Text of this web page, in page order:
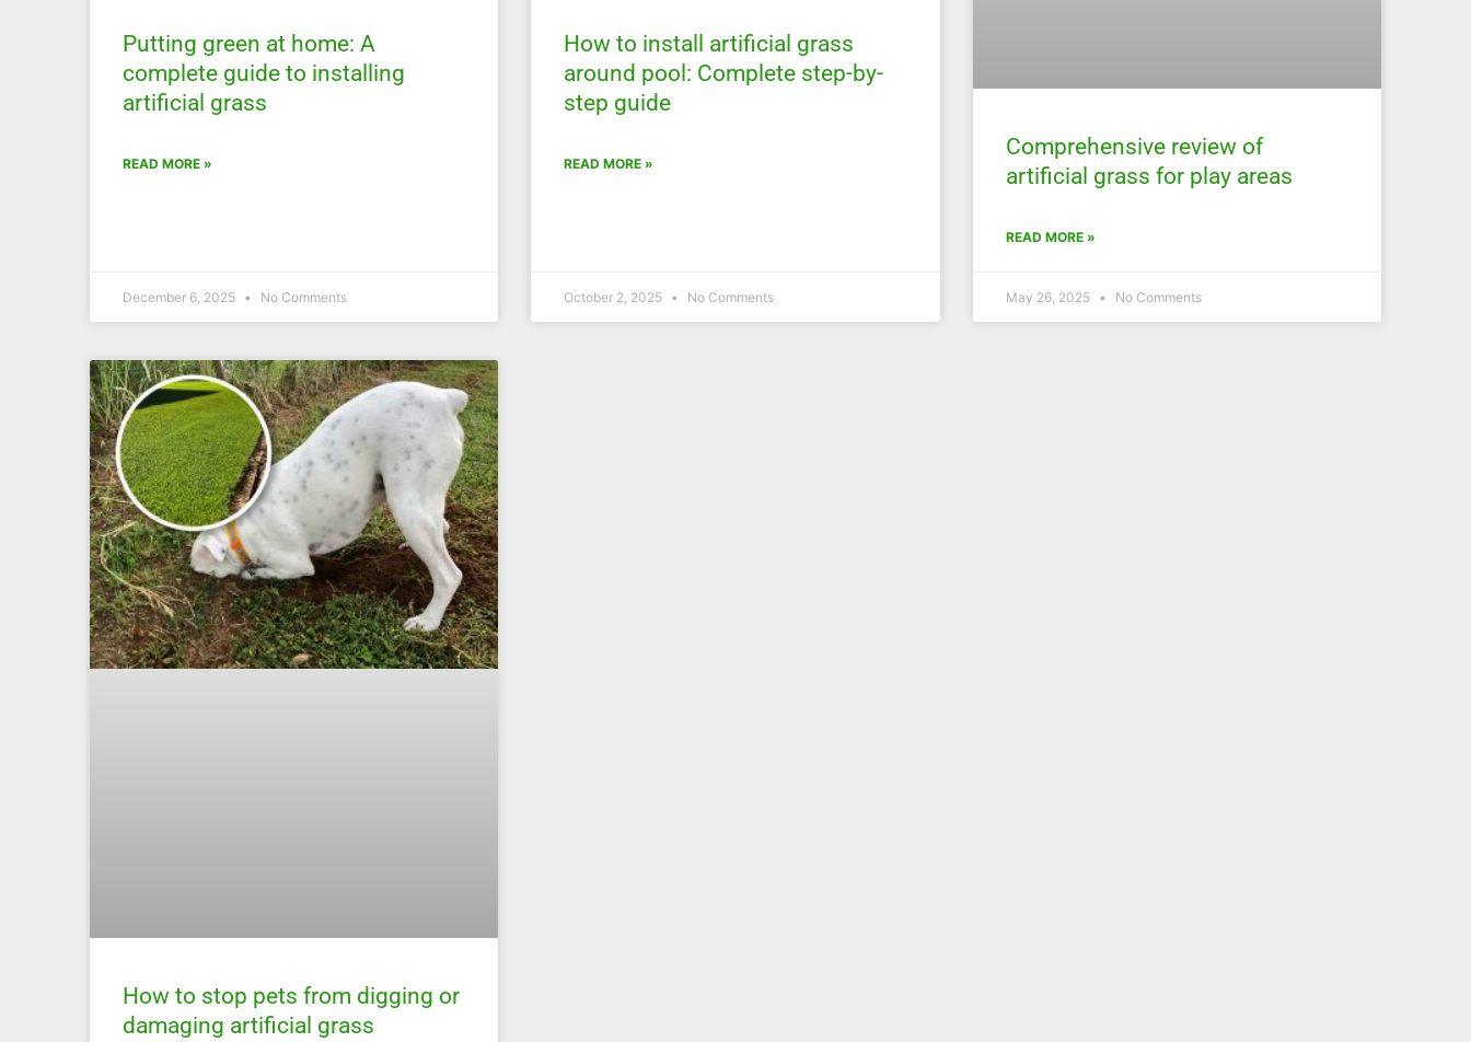
Putting green at home: A
complete guide to installing
artificial grass
READ MORE »
December 6, 2025 No Comments
How to install artificial grass
around pool: Complete step-by-
step guide
READ MORE »
October 2, 2025 No Comments
Comprehensive review of
artificial grass for play areas
READ MORE »
May 26, 2025 No Comments
How to stop pets from digging or
damaging artificial grass